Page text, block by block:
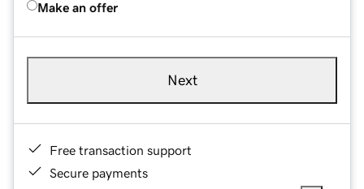
Make an offer
Next
Free transaction support
Secure payments